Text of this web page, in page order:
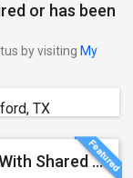
or has been
by visiting My
TX
One Private Furnished Bed Room With Shared Bathroom